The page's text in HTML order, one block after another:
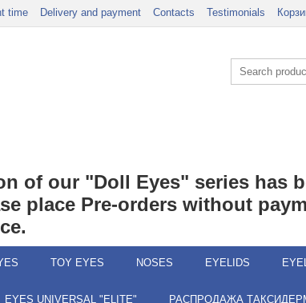
time Delivery and payment Contacts Testimonials
of our "Doll Eyes" series has
place Pre-orders without
TOY EYES NOSES EYELIDS
EYES UNIVERSAL "ELITE" РАСПРОДАЖА